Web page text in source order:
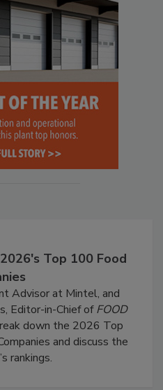
Top 100 Food
Advisor at Mintel, and
Editor-in-Chief ofFOOD
down the 2026 Top
and discuss the
rankings.